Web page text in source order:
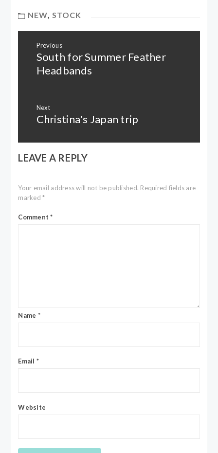
NEW STOCK
navigation
Previous
Previous
South for Summer Feather
Headbands
Next
Next
Christina's Japan trip
LEAVE A REPLY
Your email address will not be published. Required fields are
marked*
Comment*
Name *
Email *
Website